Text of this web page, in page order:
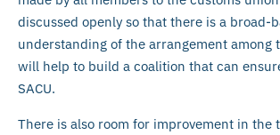
discussed openly so that there is a broad-
understanding of the arrangement among
will help to build a coalition that can
SACU.
There is also room for improvement in the